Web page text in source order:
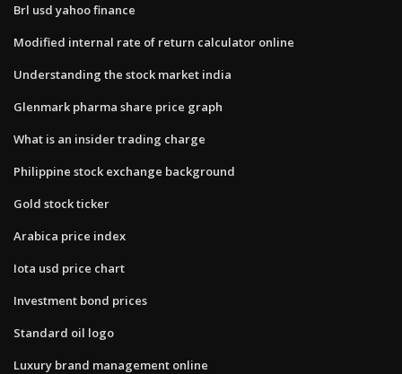
Brl usd yahoo finance
Modified internal rate of return calculator online
Understanding the stock market india
Glenmark pharma share price graph
What is an insider trading charge
Philippine stock exchange background
Gold stock ticker
Arabica price index
Iota usd price chart
Investment bond prices
Standard oil logo
Luxury brand management online